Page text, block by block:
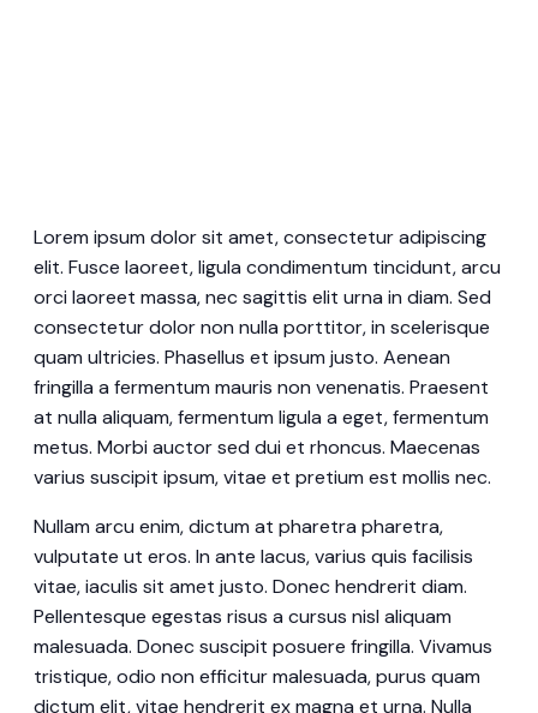
Lorem ipsum dolor sit amet, consectetur adipiscing
elit. Fusce laoreet, ligula condimentum tincidunt, arcu
orci laoreet massa, nec sagittis elit urna in diam. Sed
consectetur dolor non nulla porttitor, in scelerisque
quam ultricies. Phasellus et ipsum justo. Aenean
fringilla a fermentum mauris non venenatis. Praesent
at nulla aliquam, fermentum ligula a eget, fermentum
metus. Morbi auctor sed dui et rhoncus. Maecenas
varius suscipit ipsum, vitae et pretium est mollis nec.
Nullam arcu enim, dictum at pharetra pharetra,
vulputate ut eros. In ante lacus, varius quis facilisis
vitae, iaculis sit amet justo. Donec hendrerit diam.
Pellentesque egestas risus a cursus nisl aliquam
malesuada. Donec suscipit posuere fringilla. Vivamus
tristique, odio non efficitur malesuada, purus quam
dictum elit, vitae hendrerit ex magna et urna. Nulla